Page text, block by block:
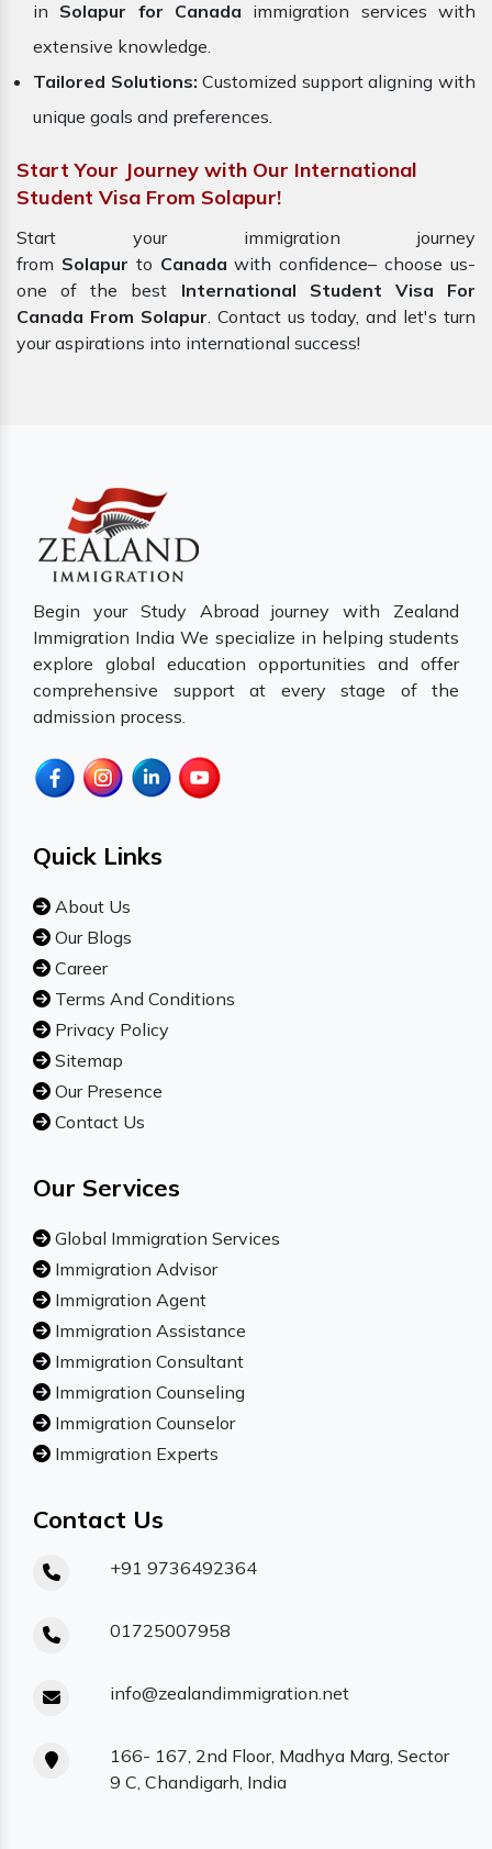
in Solapur for Canada immigration services with
extensive knowledge.
Tailored Solutions: Customized support aligning with
unique goals and preferences.
Start Your Journey with Our International
Student Visa From Solapur!
Start your immigration journey
from Solapur to Canada with confidence– choose us-
one of the best International Student Visa For
Canada From Solapur. Contact us today, and let's turn
your aspirations into international success!
Begin your Study Abroad journey with Zealand
Immigration India We specialize in helping students
explore global education opportunities and offer
comprehensive support at every stage of the
admission process.
Quick Links
About Us
Our Blogs
Career
Terms And Conditions
Privacy Policy
Sitemap
Our Presence
Contact Us
Our Services
Global Immigration Services
Immigration Advisor
Immigration Agent
Immigration Assistance
Immigration Consultant
Immigration Counseling
Immigration Counselor
Immigration Experts
Contact Us
+91 9736492364
01725007958
info@zealandimmigration.net
166- 167, 2nd Floor, Madhya Marg, Sector
9 C, Chandigarh, India